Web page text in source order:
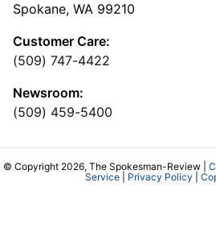
Spokane, WA 99210
Customer Care:
(509) 747-4422
Newsroom:
(509) 459-5400
© Copyright 2026, The Spokesman-Review |
Service| Privacy Policy